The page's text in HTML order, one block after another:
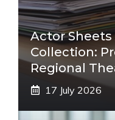
Actor
Collection:
Regional
17 July 2026